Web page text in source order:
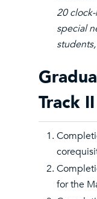
20
special
Track II
for the